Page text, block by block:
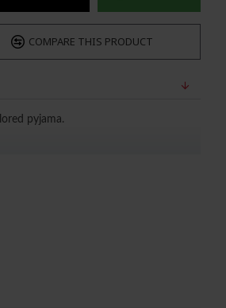
COMPARE THIS PRODUCT
pyjama.